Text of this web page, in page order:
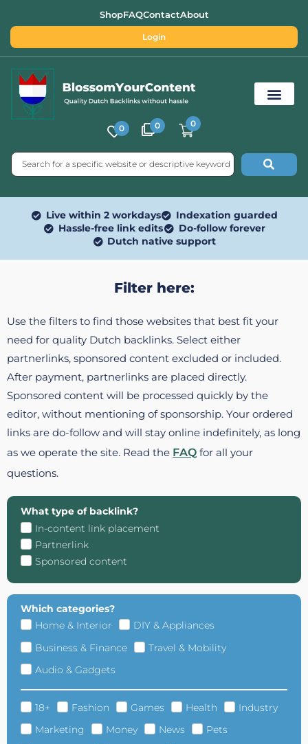
ShopFAQContactAbout
Login
0 0 0
Live within 2 workdays
Indexation guarded
Hassle-free link edits
Do-follow forever
Dutch native support
Filter here:
Use the filters to find those websites that best fit your
need for quality Dutch backlinks. Select either
partnerlinks, sponsored content excluded or included.
After payment, partnerlinks are placed directly.
Sponsored content will be processed quickly by the
editor, without mentioning of sponsorship. Your ordered
links are do-follow and will stay online indefinitely, as long
as we operate the site. Read the FAQ for all your
questions.
What type of backlink?
In-content link placement
Partnerlink
Sponsored content
Which categories?
Home & Interior
DIY & Appliances
Business & Finance
Travel & Mobility
Audio & Gadgets
18+ Fashion Games Health
Industry
Marketing
Money News
Pets